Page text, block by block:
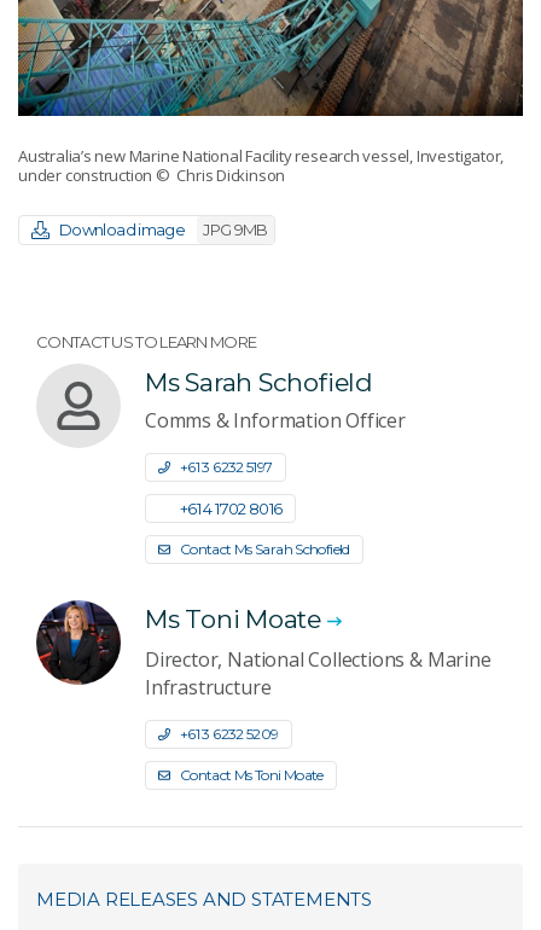
Australia’s new Marine National Facility research vessel, Investigator,
under construction © Chris Dickinson
Download image JPG 9MB
CONTACT US TO LEARN MORE
Ms Sarah Schofield
Comms & Information Officer
+61 3 6232 5197
+61 4 1702 8016
Contact Ms Sarah Schofield
Ms Toni Moate
Director, National Collections & Marine
Infrastructure
+61 3 6232 5209
Contact Ms Toni Moate
MEDIA RELEASES AND STATEMENTS